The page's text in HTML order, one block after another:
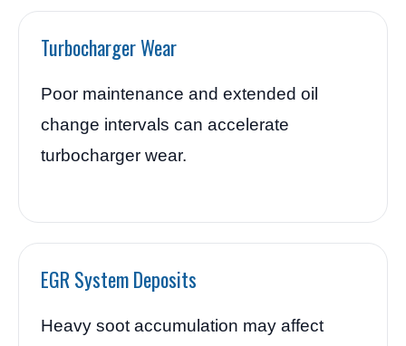
Turbocharger Wear
Poor maintenance and extended oil
change intervals can accelerate
turbocharger wear.
EGR System Deposits
Heavy soot accumulation may affect